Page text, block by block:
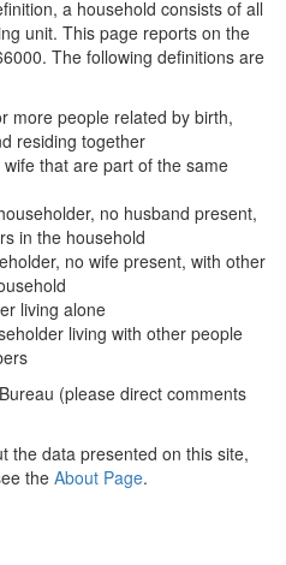
a household consists of all
unit. This page reports on the
The following definitions are
more people related by birth,
residing together
that are part of the same
no husband present,
in the household
no wife present, with other
living alone
living with other people
(please direct comments
the data presented on this site,
the About Page.